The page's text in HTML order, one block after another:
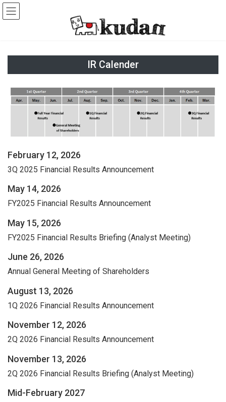
Skip
the
Skip
the
IR Calender
February 12, 2026
3Q 2025 Financial Results Announcement
May 14, 2026
FY2025 Financial Results Announcement
May 15, 2026
FY2025 Financial Results Briefing (Analyst Meeting)
June 26, 2026
Annual General Meeting of Shareholders
August 13, 2026
1Q 2026 Financial Results Announcement
November 12, 2026
2Q 2026 Financial Results Announcement
November 13, 2026
2Q 2026 Financial Results Briefing (Analyst Meeting)
Mid-February 2027